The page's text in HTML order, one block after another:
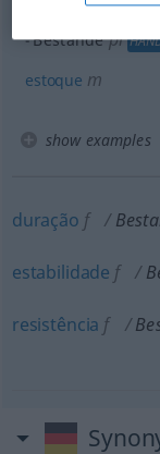
Beständepl
estoque m
show examples
duração f
estabilidade f
resistência f